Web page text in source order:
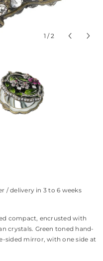
1 / 2
/ delivery in 3 to 6 weeks
compact, encrusted with
crystals. Green toned hand-
sided mirror, with one side at